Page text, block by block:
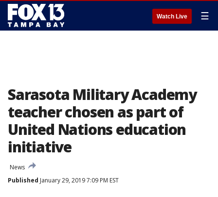
Watch Live ☰
Sarasota Military Academy
teacher chosen as part of
United Nations education
initiative
News
Published January 29, 2019 7:09 PM EST